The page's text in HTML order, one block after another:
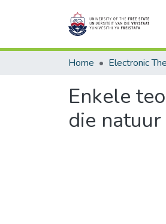
Home
Enkele
die